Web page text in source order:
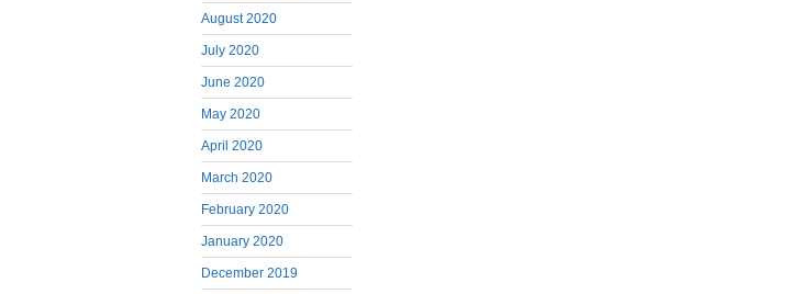
August 2020
July 2020
June 2020
May 2020
April 2020
March 2020
February 2020
January 2020
December 2019